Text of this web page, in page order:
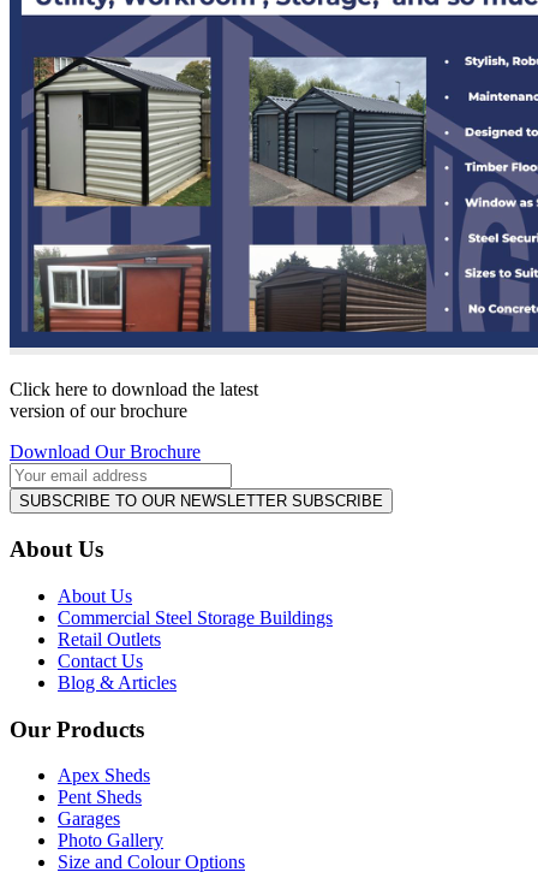
Click here to download the latest
version of our brochure
Download Our Brochure
SUBSCRIBE TO OUR NEWSLETTER SUBSCRIBE
About Us
About Us
Commercial Steel Storage Buildings
Retail Outlets
Contact Us
Blog & Articles
Our Products
Apex Sheds
Pent Sheds
Garages
Photo Gallery
Size and Colour Options